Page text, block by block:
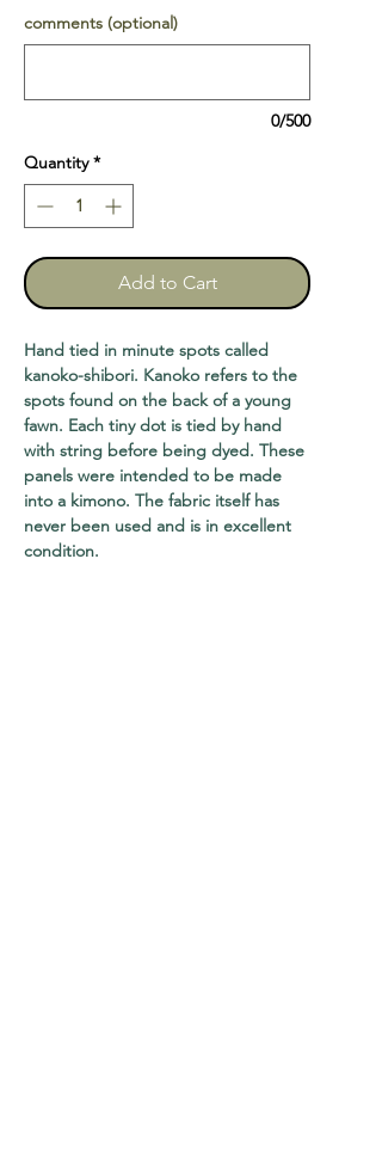
comments (optional)
0/500
Quantity *
Add to Cart
Hand tied in minute spots called
kanoko-shibori. Kanoko refers to the
spots found on the back of a young
fawn. Each tiny dot is tied by hand
with string before being dyed. These
panels were intended to be made
into a kimono. The fabric itself has
never been used and is in excellent
condition.